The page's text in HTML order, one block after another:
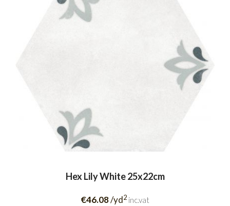
Hex Lily White 25x22cm
€46.08/yd2 inc.vat